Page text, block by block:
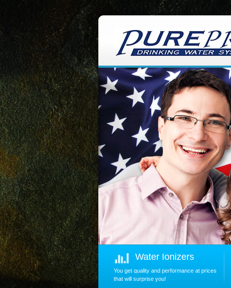
Water Ionizers
You get quality and performance at prices
that will surprise you!